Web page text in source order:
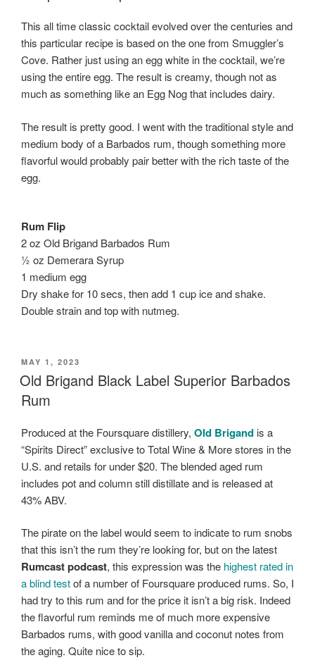
This all time classic cocktail evolved over the centuries and
this particular recipe is based on the one from Smuggler’s
Cove. Rather just using an egg white in the cocktail, we’re
using the entire egg. The result is creamy, though not as
much as something like an Egg Nog that includes dairy.
The result is pretty good. I went with the traditional style and
medium body of a Barbados rum, though something more
flavorful would probably pair better with the rich taste of the
egg.
Rum Flip
2 oz Old Brigand Barbados Rum
½ oz Demerara Syrup
1 medium egg
Dry shake for 10 secs, then add 1 cup ice and shake.
Double strain and top with nutmeg.
POSTED
ON
MAY 1, 2023
Old Brigand Black Label Superior Barbados
Rum
Produced at the Foursquare distillery, Old Brigand is a
“Spirits Direct” exclusive to Total Wine & More stores in the
U.S. and retails for under $20. The blended aged rum
includes pot and column still distillate and is released at
43% ABV.
The pirate on the label would seem to indicate to rum snobs
that this isn’t the rum they’re looking for, but on the latest
Rumcast podcast, this expression was the highest rated in
a blind testof a number of Foursquare produced rums. So, I
had try to this rum and for the price it isn’t a big risk. Indeed
the flavorful rum reminds me of much more expensive
Barbados rums, with good vanilla and coconut notes from
the aging. Quite nice to sip.